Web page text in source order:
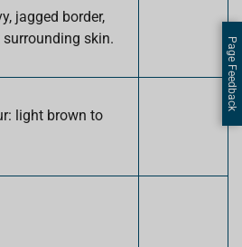
jagged border,
skin.
light brown to
Page Feedback